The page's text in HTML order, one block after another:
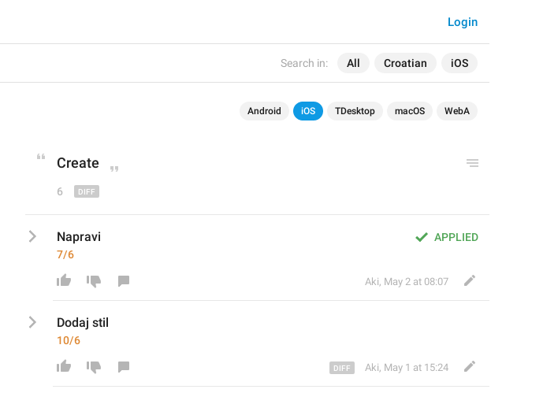
Search in: All Croatian iOS
Login
Android iOS TDesktop macOS WebA
Create
6
APPLIED
Napravi
7/6
Aki, May 2 at 08:07
Dodaj stil
10/6
Aki, May 1 at 15:24